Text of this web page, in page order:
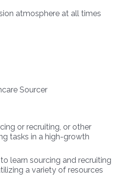
atmosphere at all times
Sourcer
or recruiting, or other
tasks in a high-growth
learn sourcing and recruiting
a variety of resources